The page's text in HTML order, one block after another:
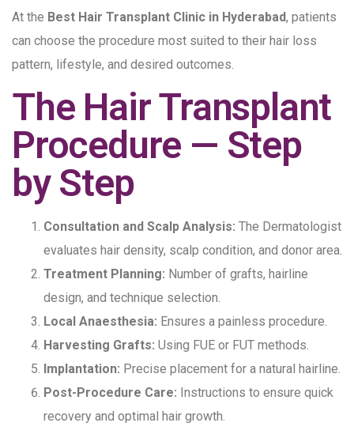
At the Best Hair Transplant Clinic in Hyderabad, patients
can choose the procedure most suited to their hair loss
pattern, lifestyle, and desired outcomes.
The Hair Transplant
Procedure — Step
by Step
Consultation and Scalp Analysis: The Dermatologist
evaluates hair density, scalp condition, and donor area.
Treatment Planning: Number of grafts, hairline
design, and technique selection.
Local Anaesthesia: Ensures a painless procedure.
Harvesting Grafts: Using FUE or FUT methods.
Implantation: Precise placement for a natural hairline.
Post-Procedure Care: Instructions to ensure quick
recovery and optimal hair growth.